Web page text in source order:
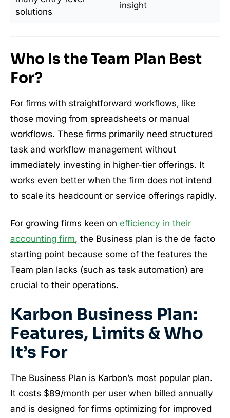
solutions
insight
Who Is the Team Plan Best
For?
For firms with straightforward workflows, like
those moving from spreadsheets or manual
workflows. These firms primarily need structured
task and workflow management without
immediately investing in higher-tier offerings. It
works even better when the firm does not intend
to scale its headcount or service offerings rapidly.
For growing firms keen on efficiency in their
accounting firm, the Business plan is the de facto
starting point because some of the features the
Team plan lacks (such as task automation) are
crucial to their operations.
Karbon Business Plan:
Features, Limits & Who
It’s For
The Business Plan is Karbon’s most popular plan.
It costs $89/month per user when billed annually
and is designed for firms optimizing for improved